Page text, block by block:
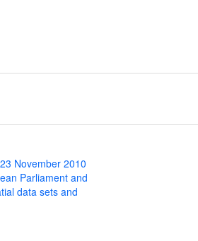
November 2010
Parliament and
data sets and